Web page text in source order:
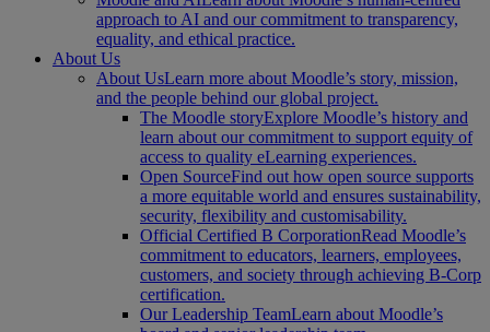
approach to AI and our commitment to transparency,
equality, and ethical practice.
About Us
About UsLearn more about Moodle’s story, mission,
and the people behind our global project.
The Moodle storyExplore Moodle’s history and
learn about our commitment to support equity of
access to quality eLearning experiences.
Open SourceFind out how open source supports
a more equitable world and ensures sustainability,
security, flexibility and customisability.
Official Certified B CorporationRead Moodle’s
commitment to educators, learners, employees,
customers, and society through achieving B-Corp
certification.
Our Leadership TeamLearn about Moodle’s